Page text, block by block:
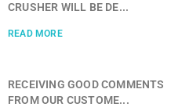
CRUSHER WILL BE DE...
READ MORE
RECEIVING GOOD COMMENTS
FROM OUR CUSTOME...